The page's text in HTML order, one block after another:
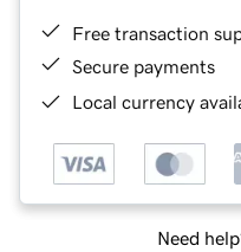
Free transaction
Secure payments
Local currency
Need